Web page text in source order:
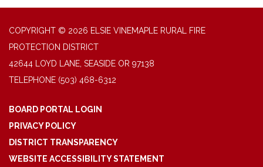
COPYRIGHT © 2026 ELSIE VINEMAPLE RURAL FIRE
PROTECTION DISTRICT
42644 LOYD LANE, SEASIDE OR 97138
TELEPHONE (503) 468-6312
BOARD PORTAL LOGIN
PRIVACY POLICY
DISTRICT TRANSPARENCY
WEBSITE ACCESSIBILITY STATEMENT